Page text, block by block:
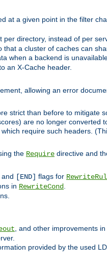
at a given point in the filter
per directory, instead of per
a cluster of caches can
when a backend is
an X-Cache header.
allowing an error
strict than before to mitigate
are no longer converted
require such headers.
the Require directive and
[END] flags for
in RewriteCond.
, and other improvements
provided by the used